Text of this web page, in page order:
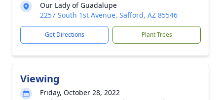
Our Lady of Guadalupe
2257 South 1st Avenue, Safford, AZ 85546
Get Directions Plant Trees
Viewing
Friday, October 28, 2022